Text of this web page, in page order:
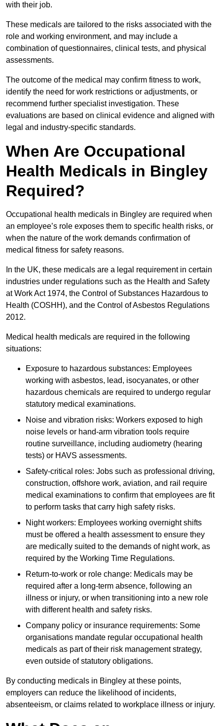
with their job.
These medicals are tailored to the risks associated with the
role and working environment, and may include a
combination of questionnaires, clinical tests, and physical
assessments.
The outcome of the medical may confirm fitness to work,
identify the need for work restrictions or adjustments, or
recommend further specialist investigation. These
evaluations are based on clinical evidence and aligned with
legal and industry-specific standards.
When Are Occupational
Health Medicals in Bingley
Required?
Occupational health medicals in Bingley are required when
an employee’s role exposes them to specific health risks, or
when the nature of the work demands confirmation of
medical fitness for safety reasons.
In the UK, these medicals are a legal requirement in certain
industries under regulations such as the Health and Safety
at Work Act 1974, the Control of Substances Hazardous to
Health (COSHH), and the Control of Asbestos Regulations
2012.
Medical health medicals are required in the following
situations:
Exposure to hazardous substances: Employees
working with asbestos, lead, isocyanates, or other
hazardous chemicals are required to undergo regular
statutory medical examinations.
Noise and vibration risks: Workers exposed to high
noise levels or hand-arm vibration tools require
routine surveillance, including audiometry (hearing
tests) or HAVS assessments.
Safety-critical roles: Jobs such as professional driving,
construction, offshore work, aviation, and rail require
medical examinations to confirm that employees are fit
to perform tasks that carry high safety risks.
Night workers: Employees working overnight shifts
must be offered a health assessment to ensure they
are medically suited to the demands of night work, as
required by the Working Time Regulations.
Return-to-work or role change: Medicals may be
required after a long-term absence, following an
illness or injury, or when transitioning into a new role
with different health and safety risks.
Company policy or insurance requirements: Some
organisations mandate regular occupational health
medicals as part of their risk management strategy,
even outside of statutory obligations.
By conducting medicals in Bingley at these points,
employers can reduce the likelihood of incidents,
absenteeism, or claims related to workplace illness or injury.